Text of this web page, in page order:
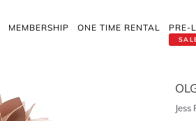
MEMBERSHIP ONE TIME RENTAL PRE-